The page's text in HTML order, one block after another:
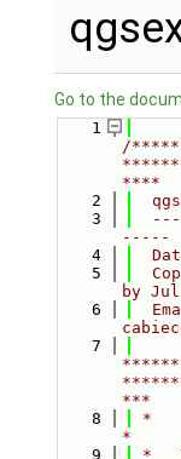
Go to the
    1
/
****
    2
    3
-----
    4
    5
by
    6
    7
***
    8
*
*
    9
*